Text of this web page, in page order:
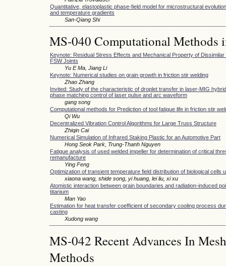
Quantitative, elastoplastic phase-field model for microstructural
and temperature gradients
San-Qiang Shi
MS-040 Computational Methods
Keynote: Residual Stress Effects and Mechanical Property of
FSW Joints
Yu E Ma, Jiang Li
Keynote: Numerical studies on grain growth in friction stir welding
Zhao Zhang
Invited: Study of the characteristic of droplet transfer in laser-MIG
phase matching control of laser pulse and arc waveform
gang song
Computational methods for Prediction of tool fatigue life in friction stir
Qi Wu
Decentralized Vibration Control Algorithms for Large Truss Structure
Zhiqin Cai
Numerical Simulation of Infrared Staking Plastic for an Automotive Part
Hong Seok Park, Trung-Thanh Nguyen
Fatigue analysis of used welded impeller for determination of critical
remanufacture
Ying Feng
Optimization of transient temperature field distribution of biological cells
xiaona wang, shide song, yi huang, lei liu, xi xu
Atomistic interaction between grain boundaries and radiation-induced
titanium
Man Yao
Estimation for heat transfer coefficient of secondary cooling process
casting
Xudong wang
MS-042 Recent Advances In
Methods